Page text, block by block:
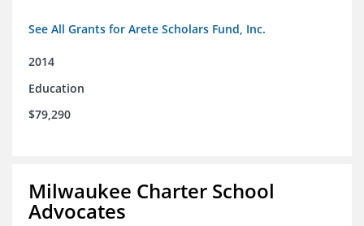
See All Grants for Arete Scholars Fund, Inc.
2014
Education
$79,290
Milwaukee Charter School
Advocates